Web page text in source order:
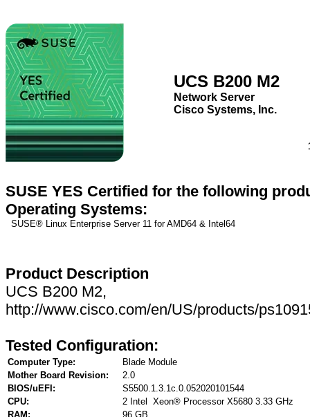
UCS B200 M2
Network Server
Cisco Systems, Inc.
SUSE YES Certified for the following
Operating Systems:
SUSE® Linux Enterprise Server 11 for AMD64 & Intel64
Product Description
UCS B200 M2,
http://www.cisco.com/en/US/products/
Tested Configuration:
Computer Type:
Blade Module
Mother Board Revision:
2.0
BIOS/uEFI:
S5500.1.3.1c.0.052020101544
CPU:
2 Intel Xeon® Processor X5680 3.33 GHz
RAM:
96 GB